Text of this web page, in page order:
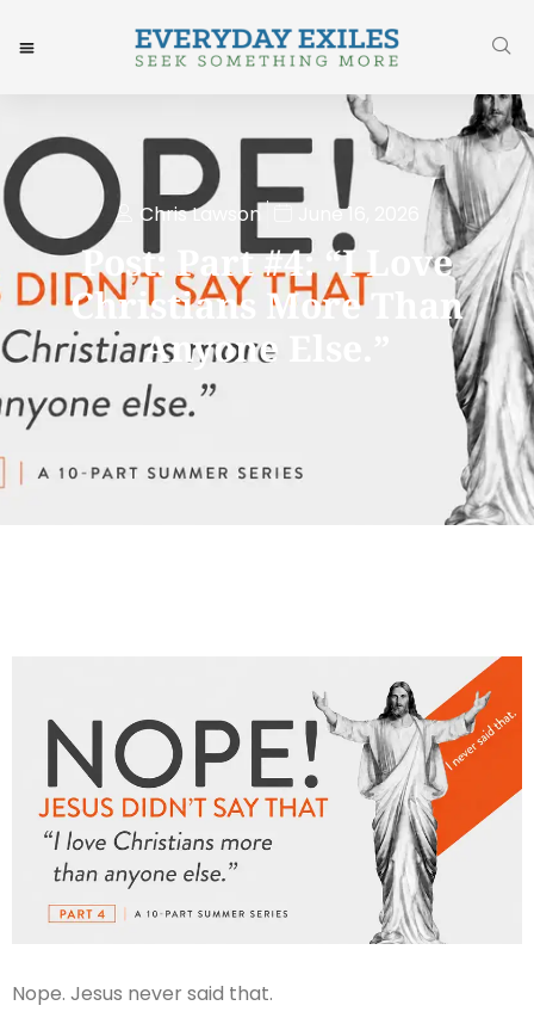
Chris Lawson June 16, 2026
Post: Part #4: “I Love
Christians More Than
Anyone Else.”
Nope. Jesus never said that.